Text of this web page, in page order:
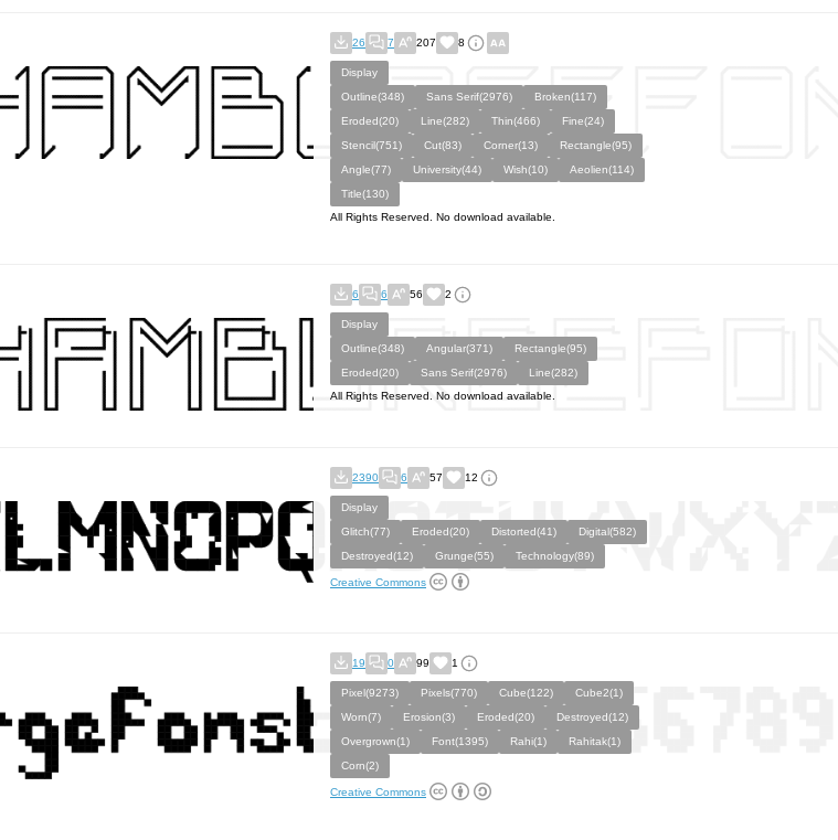
26 7 207 8
Display
Outline(348)
Sans Serif(2976)
Broken(117)
Eroded(20)
Line(282) Thin(466)
Fine(24)
Stencil(751)
Cut(83) Corner(13)
Rectangle(95)
Angle(77)
University(44) Wish(10)
Aeolien(114)
Title(130)
All Rights Reserved. No download available.
6 6 56 2
Display
Outline(348)
Angular(371)
Rectangle(95)
Eroded(20)
Sans Serif(2976)
Line(282)
All Rights Reserved. No download available.
2390 6 57 12
Display
Glitch(77)
Eroded(20) Distorted(41)
Digital(582)
Destroyed(12)
Grunge(55) Technology(89)
Creative Commons
19 0 99 1
Pixel(9273) Pixels(770) Cube(122)
Cube2(1)
Worn(7)
Erosion(3) Eroded(20)
Destroyed(12)
Overgrown(1)
Font(1395) Rahi(1)
Rahitak(1)
Corn(2)
Creative Commons